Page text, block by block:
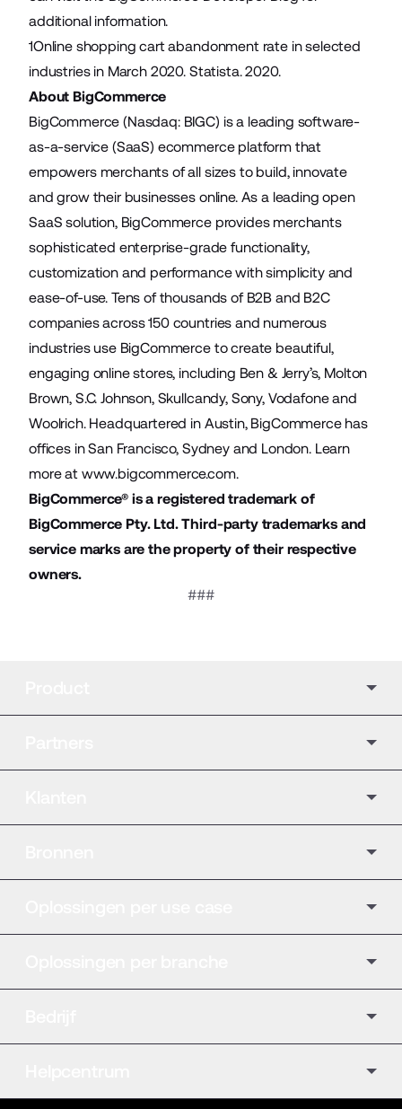
additional information.
1Online shopping cart abandonment rate in selected
industries in March 2020. Statista. 2020.
About BigCommerce
BigCommerce (Nasdaq: BIGC) is a leading software-
as-a-service (SaaS) ecommerce platform that
empowers merchants of all sizes to build, innovate
and grow their businesses online. As a leading open
SaaS solution, BigCommerce provides merchants
sophisticated enterprise-grade functionality,
customization and performance with simplicity and
ease-of-use. Tens of thousands of B2B and B2C
companies across 150 countries and numerous
industries use BigCommerce to create beautiful,
engaging online stores, including Ben & Jerry’s, Molton
Brown, S.C. Johnson, Skullcandy, Sony, Vodafone and
Woolrich. Headquartered in Austin, BigCommerce has
offices in San Francisco, Sydney and London. Learn
more at www.bigcommerce.com.
BigCommerce® is a registered trademark of
BigCommerce Pty. Ltd. Third-party trademarks and
service marks are the property of their respective
owners.
###